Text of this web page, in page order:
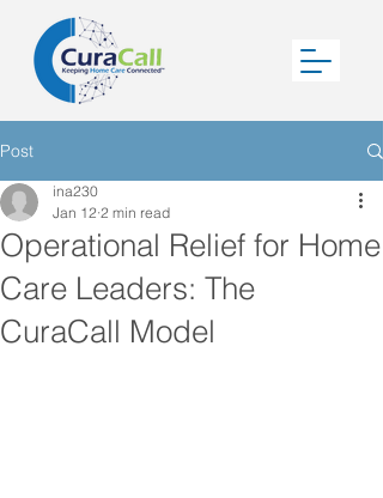
Post
Operational Relief for Home
Care Leaders: The
CuraCall Model
ina230
Jan 12 2 min read